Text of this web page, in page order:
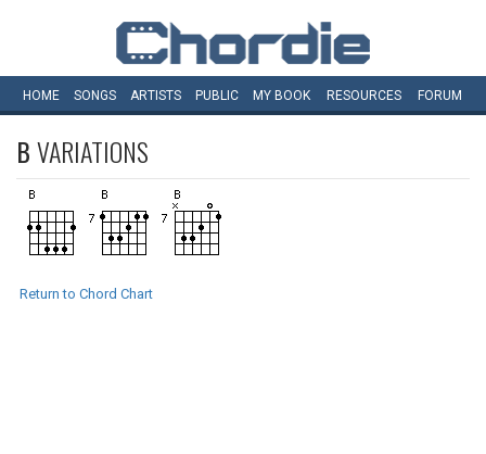
HOME SONGS ARTISTS PUBLIC MY BOOK RESOURCES FORUM
BVARIATIONS
Return to Chord Chart